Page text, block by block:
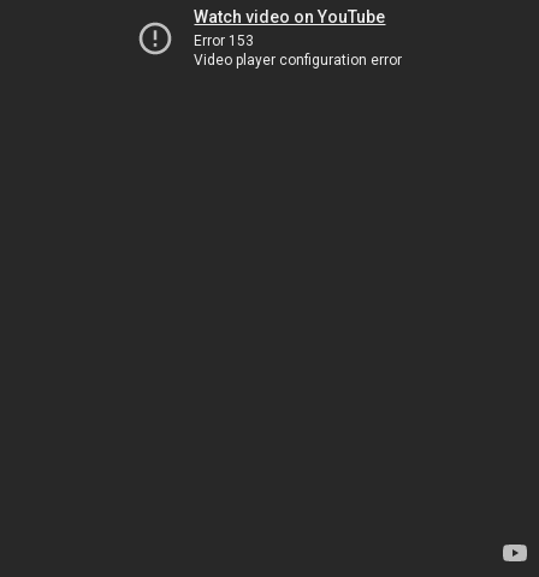
Watch video on YouTube
Error 153
Video player configuration error